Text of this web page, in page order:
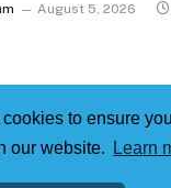
to ensure
our website.
Learn
August 5, 2026